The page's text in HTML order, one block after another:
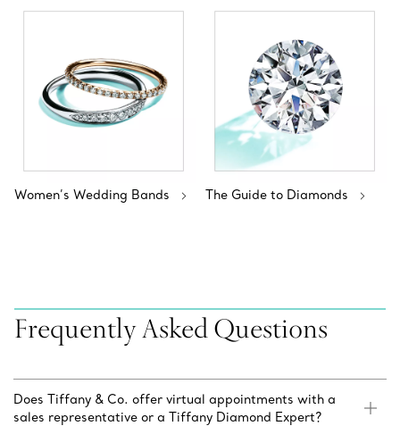
Women’s Wedding Bands The Guide to Diamonds
Frequently Asked Questions
Does Tiffany & Co. offer virtual appointments with a
sales representative or a Tiffany Diamond Expert?